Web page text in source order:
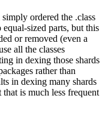
ordered the .class
sized parts, but this
or removed (even a
all the classes
in dexing those shards
rather than
in dexing many shards
is much less frequent